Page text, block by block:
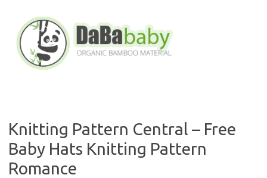
content
Knitting Pattern Central – Free
Baby Hats Knitting Pattern
Romance